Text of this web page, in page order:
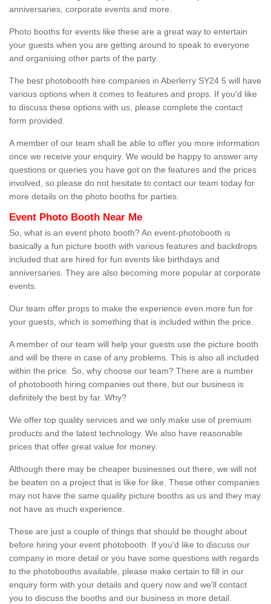
anniversaries, corporate events and more.
Photo booths for events like these are a great way to entertain
your guests when you are getting around to speak to everyone
and organising other parts of the party.
The best photobooth hire companies in Aberlerry SY24 5 will have
various options when it comes to features and props. If you'd like
to discuss these options with us, please complete the contact
form provided.
A member of our team shall be able to offer you more information
once we receive your enquiry. We would be happy to answer any
questions or queries you have got on the features and the prices
involved, so please do not hesitate to contact our team today for
more details on the photo booths for parties.
Event Photo Booth Near Me
So, what is an event photo booth? An event-photobooth is
basically a fun picture booth with various features and backdrops
included that are hired for fun events like birthdays and
anniversaries. They are also becoming more popular at corporate
events.
Our team offer props to make the experience even more fun for
your guests, which is something that is included within the price.
A member of our team will help your guests use the picture booth
and will be there in case of any problems. This is also all included
within the price. So, why choose our team? There are a number
of photobooth hiring companies out there, but our business is
definitely the best by far. Why?
We offer top quality services and we only make use of premium
products and the latest technology. We also have reasonable
prices that offer great value for money.
Although there may be cheaper businesses out there, we will not
be beaten on a project that is like for like. These other companies
may not have the same quality picture booths as us and they may
not have as much experience.
These are just a couple of things that should be thought about
before hiring your event photobooth. If you'd like to discuss our
company in more detail or you have some questions with regards
to the photobooths available, please make certain to fill in our
enquiry form with your details and query now and we'll contact
you to discuss the booths and our business in more detail.